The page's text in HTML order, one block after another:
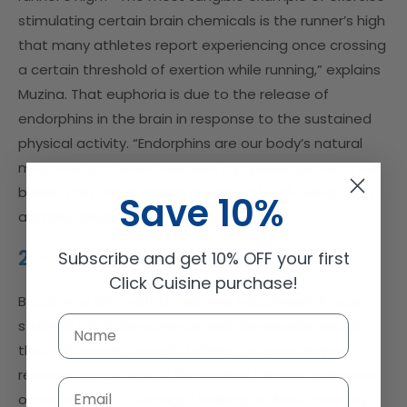
stimulating certain brain chemicals is the runner’s high
that many athletes report experiencing once crossing
a certain threshold of exertion while running,” explains
Muzina. That euphoria is due to the release of
endorphins in the brain in response to the sustained
physical activity. “Endorphins are our body’s natural
morphine and, when released by special glands in our
brains, they can produce a sense of well-being or joy
and also decrease pain levels.”
2 – Build Your Muscles
Boost your strength, boost your happiness? A recent
study of 45 stroke survivors with depression found
that a 10-week strength training program helped
reduced symptoms of depression (among numerous
other benefits). “Strength training is about mastery
Save 10%
Subscribe and get 10% OFF your first
Click Cuisine purchase!
Email